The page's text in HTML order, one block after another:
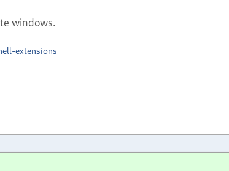
windows.
extensions